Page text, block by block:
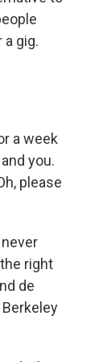
gig.
a week
you.
please
right
de